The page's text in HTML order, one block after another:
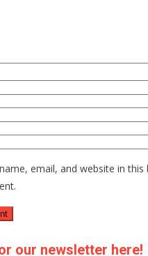
email, and website in
our newsletter here!